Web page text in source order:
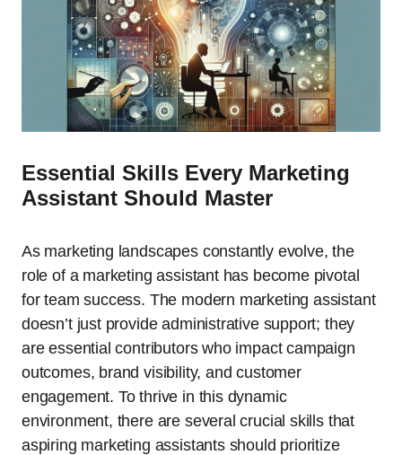
Essential Skills Every Marketing
Assistant Should Master
As marketing landscapes constantly evolve, the
role of a marketing assistant has become pivotal
for team success. The modern marketing assistant
doesn’t just provide administrative support; they
are essential contributors who impact campaign
outcomes, brand visibility, and customer
engagement. To thrive in this dynamic
environment, there are several crucial skills that
aspiring marketing assistants should prioritize